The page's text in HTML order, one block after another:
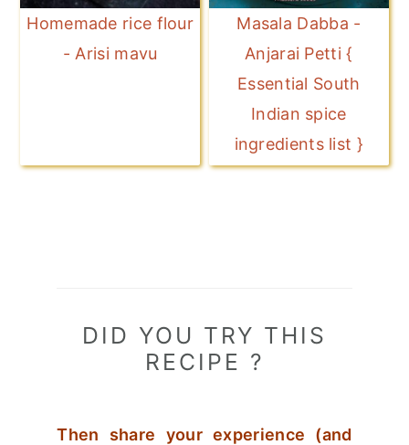
Homemade rice flour
- Arisi mavu
Masala Dabba -
Anjarai Petti {
Essential South
Indian spice
ingredients list }
DID YOU TRY THIS
RECIPE ?
Then share your experience (and